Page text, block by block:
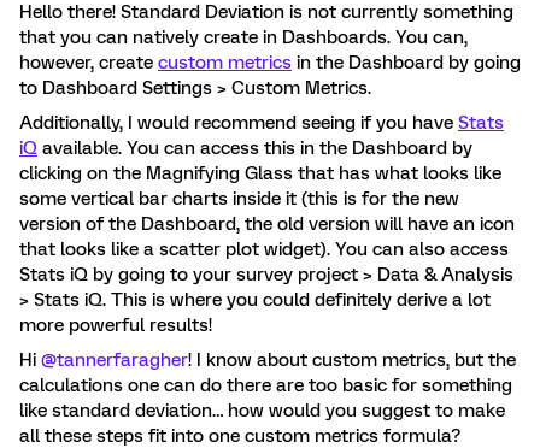
Hello there! Standard Deviation is not currently something
that you can natively create in Dashboards. You can,
however, create custom metrics in the Dashboard by going
to Dashboard Settings > Custom Metrics.
Additionally, I would recommend seeing if you have Stats
iQ available. You can access this in the Dashboard by
clicking on the Magnifying Glass that has what looks like
some vertical bar charts inside it (this is for the new
version of the Dashboard, the old version will have an icon
that looks like a scatter plot widget). You can also access
Stats iQ by going to your survey project > Data & Analysis
> Stats iQ. This is where you could definitely derive a lot
more powerful results!
Hi @tannerfaragher! I know about custom metrics, but the
calculations one can do there are too basic for something
like standard deviation… how would you suggest to make
all these steps fit into one custom metrics formula?